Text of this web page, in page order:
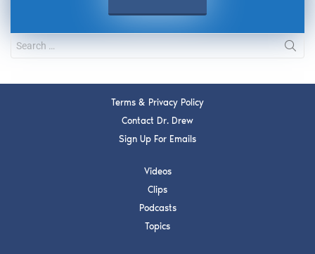
Terms & Privacy Policy
Contact Dr. Drew
Sign Up For Emails
Videos
Clips
Podcasts
Topics